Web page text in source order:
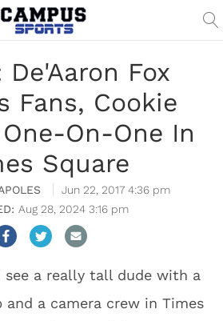
De'Aaron Fox
Fans, Cookie
On-One In
Square
Jun 22, 2017 4:36 pm
Aug 28, 2024 3:16 pm
see a really tall dude with a
and a camera crew in Times